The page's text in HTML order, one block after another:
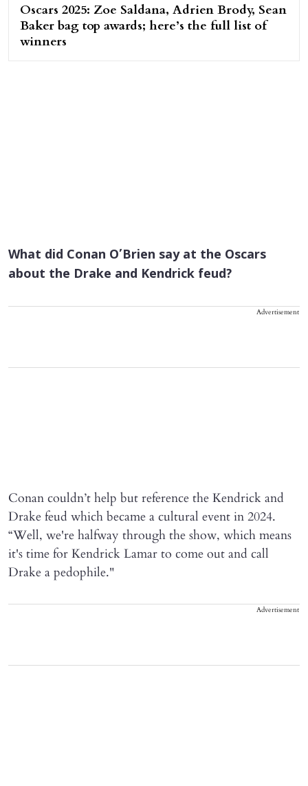
Oscars 2025: Zoe Saldana, Adrien Brody, Sean
Baker bag top awards; here’s the full list of
winners
What did Conan O’Brien say at the Oscars
about the Drake and Kendrick feud?
Advertisement
Conan couldn’t help but reference the Kendrick and
Drake feud which became a cultural event in 2024.
“Well, we're halfway through the show, which means
it's time for Kendrick Lamar to come out and call
Drake a pedophile."
Advertisement